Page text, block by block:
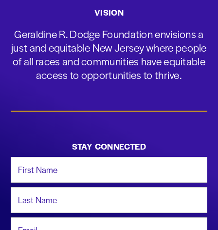
VISION
Geraldine R. Dodge Foundation envisions a
just and equitable New Jersey where people
of all races and communities have equitable
access to opportunities to thrive.
STAY CONNECTED